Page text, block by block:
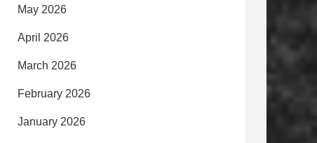
May 2026
April 2026
March 2026
February 2026
January 2026